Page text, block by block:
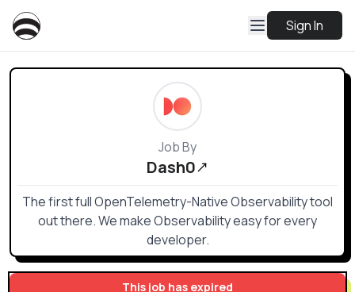
Sign In
This job has expired
Job By
Dash0
The first full OpenTelemetry-Native Observability tool
out there. We make Observability easy for every
developer.